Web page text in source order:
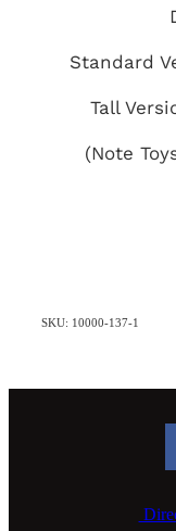
Standard
Tall
(Note
SKU: 10000-137-1